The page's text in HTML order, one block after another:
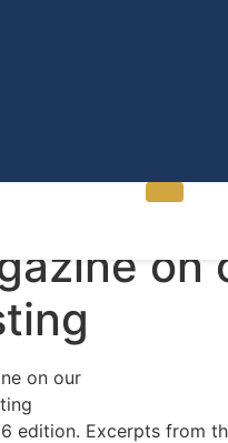
on
edition. Excerpts from